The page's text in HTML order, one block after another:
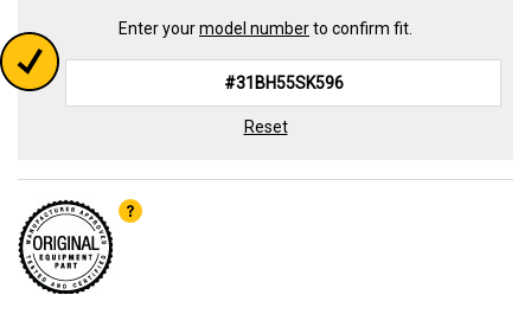
Enter yourmodel numberto confirm fit.
Reset